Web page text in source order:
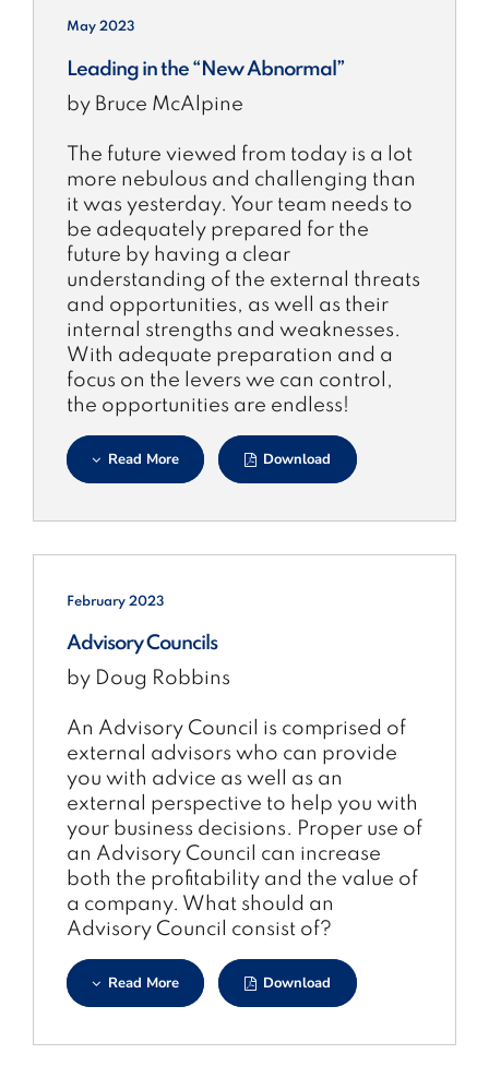
May 2023
Leading in the “New Abnormal”
by Bruce McAlpine
The future viewed from today is a lot
more nebulous and challenging than
it was yesterday. Your team needs to
be adequately prepared for the
future by having a clear
understanding of the external threats
and opportunities, as well as their
internal strengths and weaknesses.
With adequate preparation and a
focus on the levers we can control,
the opportunities are endless!
Read More Download
February 2023
Advisory Councils
by Doug Robbins
An Advisory Council is comprised of
external advisors who can provide
you with advice as well as an
external perspective to help you with
your business decisions. Proper use of
an Advisory Council can increase
both the profitability and the value of
a company. What should an
Advisory Council consist of?
Read More Download